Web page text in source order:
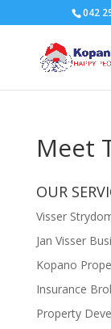
042
Meet
OUR
Visser
Jan Visser
Kopano
Insurance
Property